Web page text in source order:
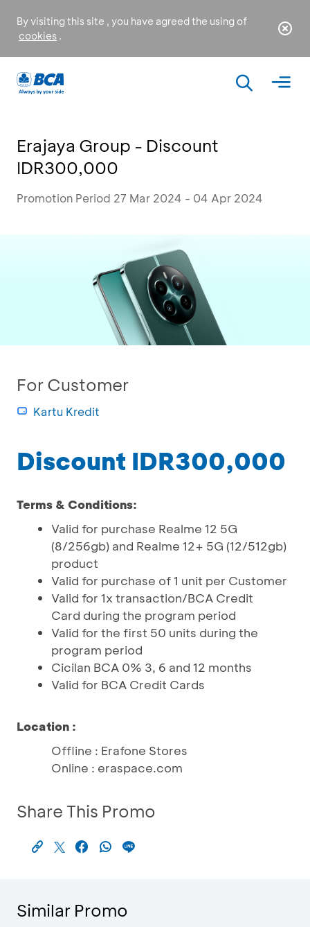
By visiting this site , you have agreed the using of
cookies .
Erajaya Group - Discount
IDR300,000
Promotion Period 27 Mar 2024 - 04 Apr 2024
For Customer
Kartu Kredit
Discount IDR300,000
Terms & Conditions:
Valid for purchase Realme 12 5G
(8/256gb) and Realme 12+ 5G (12/512gb)
product
Valid for purchase of 1 unit per Customer
Valid for 1x transaction/BCA Credit
Card during the program period
Valid for the first 50 units during the
program period
Cicilan BCA 0% 3, 6 and 12 months
Valid for BCA Credit Cards
Location :
Offline : Erafone Stores
Online : eraspace.com
Share This Promo
Similar Promo